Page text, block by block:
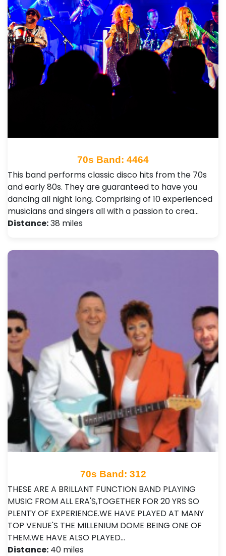
70s Band: 4464
This band performs classic disco hits from the 70s
and early 80s. They are guaranteed to have you
dancing all night long. Comprising of 10 experienced
musicians and singers all with a passion to crea…
Distance:38 miles
70s Band: 312
THESE ARE A BRILLANT FUNCTION BAND PLAYING
MUSIC FROM ALL ERA'S,TOGETHER FOR 20 YRS SO
PLENTY OF EXPERIENCE.WE HAVE PLAYED AT MANY
TOP VENUE'S THE MILLENIUM DOME BEING ONE OF
THEM.WE HAVE ALSO PLAYED…
Distance: 40 miles